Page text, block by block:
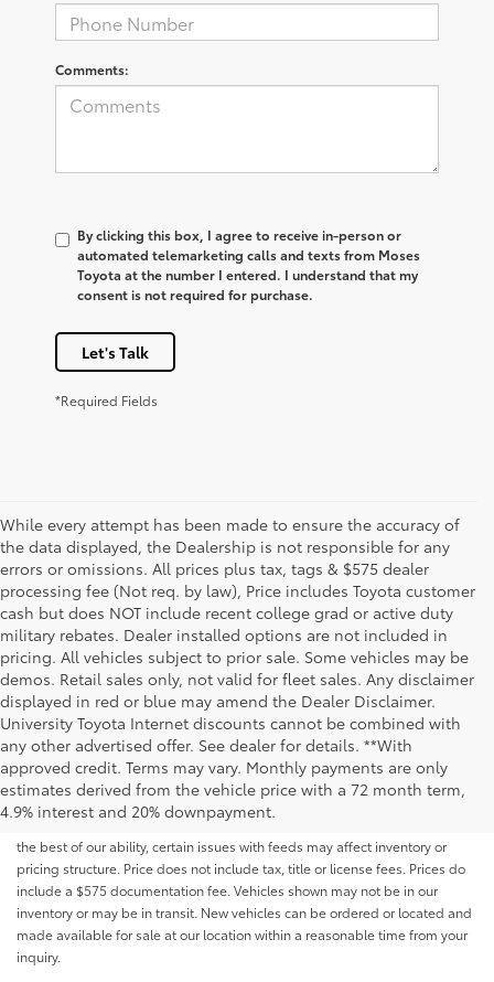
Comments:
By clicking this box, I agree to receive in-person or
automated telemarketing calls and texts from Moses
Toyota at the number I entered. I understand that my
consent is not required for purchase.
Let's Talk
*Required Fields
While every attempt has been made to ensure the accuracy of
the data displayed, the Dealership is not responsible for any
errors or omissions. All prices plus tax, tags & $575 dealer
processing fee (Not req. by law), Price includes Toyota customer
cash but does NOT include recent college grad or active duty
military rebates. Dealer installed options are not included in
pricing. All vehicles subject to prior sale. Some vehicles may be
demos. Retail sales only, not valid for fleet sales. Any disclaimer
displayed in red or blue may amend the Dealer Disclaimer.
University Toyota Internet discounts cannot be combined with
any other advertised offer. See dealer for details. **With
approved credit. Terms may vary. Monthly payments are only
estimates derived from the vehicle price with a 72 month term,
4.9% interest and 20% downpayment.
Although every reasonable effort has been made to ensure that all the
information contained on this website is correct, 100% accuracy cannot be
guaranteed. All the information and materials on this site are listed "as is,"
without an express or implied warranty. While we monitor the site daily to
the best of our ability, certain issues with feeds may affect inventory or
pricing structure. Price does not include tax, title or license fees. Prices do
include a $575 documentation fee. Vehicles shown may not be in our
inventory or may be in transit. New vehicles can be ordered or located and
made available for sale at our location within a reasonable time from your
inquiry.